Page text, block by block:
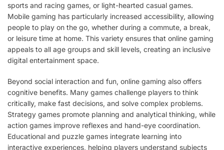
sports and racing games, or light-hearted casual games.
Mobile gaming has particularly increased accessibility, allowing
people to play on the go, whether during a commute, a break,
or leisure time at home. This variety ensures that online gaming
appeals to all age groups and skill levels, creating an inclusive
digital entertainment space.
Beyond social interaction and fun, online gaming also offers
cognitive benefits. Many games challenge players to think
critically, make fast decisions, and solve complex problems.
Strategy games promote planning and analytical thinking, while
action games improve reflexes and hand-eye coordination.
Educational and puzzle games integrate learning into
interactive experiences, helping players understand subjects